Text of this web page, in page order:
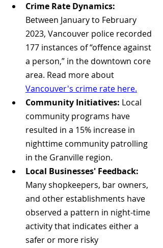
Crime Rate Dynamics:
Between January to February
2023, Vancouver police recorded
177 instances of “offence against
a person,” in the downtown core
area. Read more about
Vancouver's crime rate here.
Community Initiatives: Local
community programs have
resulted in a 15% increase in
nighttime community patrolling
in the Granville region.
Local Businesses' Feedback:
Many shopkeepers, bar owners,
and other establishments have
observed a pattern in night-time
activity that indicates either a
safer or more risky